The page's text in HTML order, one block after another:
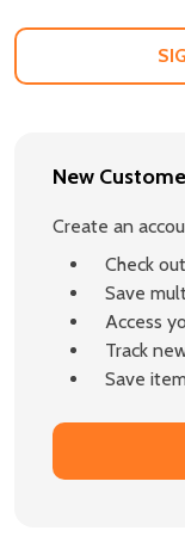
New
Create an
Check
Save
Access
Track
Save